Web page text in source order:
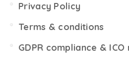
Privacy Policy
Terms & conditions
GDPR compliance &